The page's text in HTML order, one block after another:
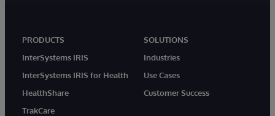
PRODUCTS
InterSystems IRIS
InterSystems IRIS for Health
HealthShare
TrakCare
SOLUTIONS
Industries
Use Cases
Customer Success